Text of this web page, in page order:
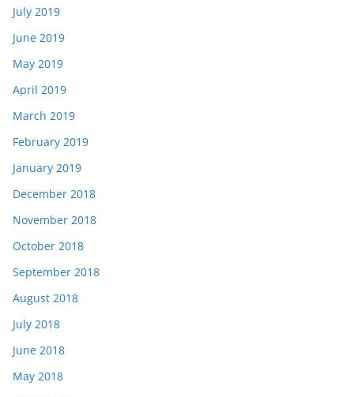
July 2019
June 2019
May 2019
April 2019
March 2019
February 2019
January 2019
December 2018
November 2018
October 2018
September 2018
August 2018
July 2018
June 2018
May 2018